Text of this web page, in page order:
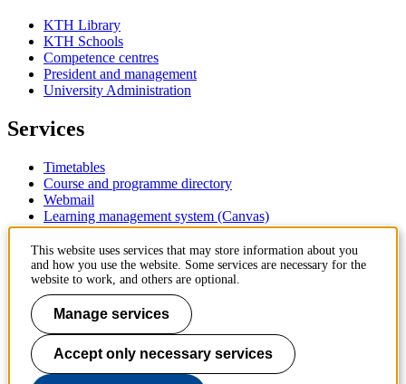
KTH Library
KTH Schools
Competence centres
President and management
University Administration
Services
Timetables
Course and programme directory
Webmail
Learning management system (Canvas)
Contact
KTH Royal Institute of Technology
SE-100 44 Stockholm
Sweden
+46 8 790 60 00
Contact KTH
This website uses services that may store information about you
and how you use the website. Some services are necessary for the
website to work, and others are optional.
Manage services
Accept only necessary services